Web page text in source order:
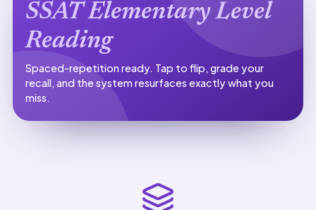
SSAT Elementary Level
Reading
Spaced-repetition ready. Tap to flip, grade your
recall, and the system resurfaces exactly what you
miss.